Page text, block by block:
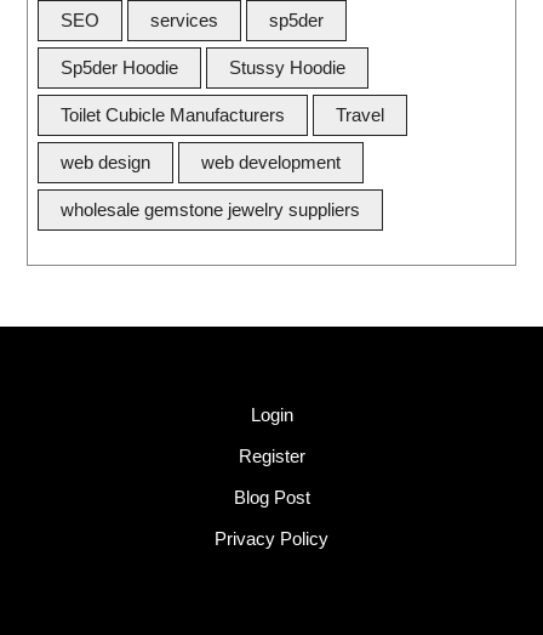
SEO services sp5der
Sp5der Hoodie Stussy Hoodie
Toilet Cubicle Manufacturers Travel
web design web development
wholesale gemstone jewelry suppliers
Login
Register
Blog Post
Privacy Policy